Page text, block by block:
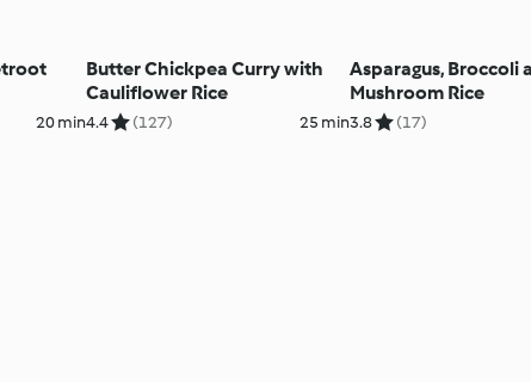
20 min
Butter Chickpea Curry with
Cauliflower Rice
4.4 (127) 25 min
Asparagus, Broccoli
Mushroom Rice
3.8 (17)